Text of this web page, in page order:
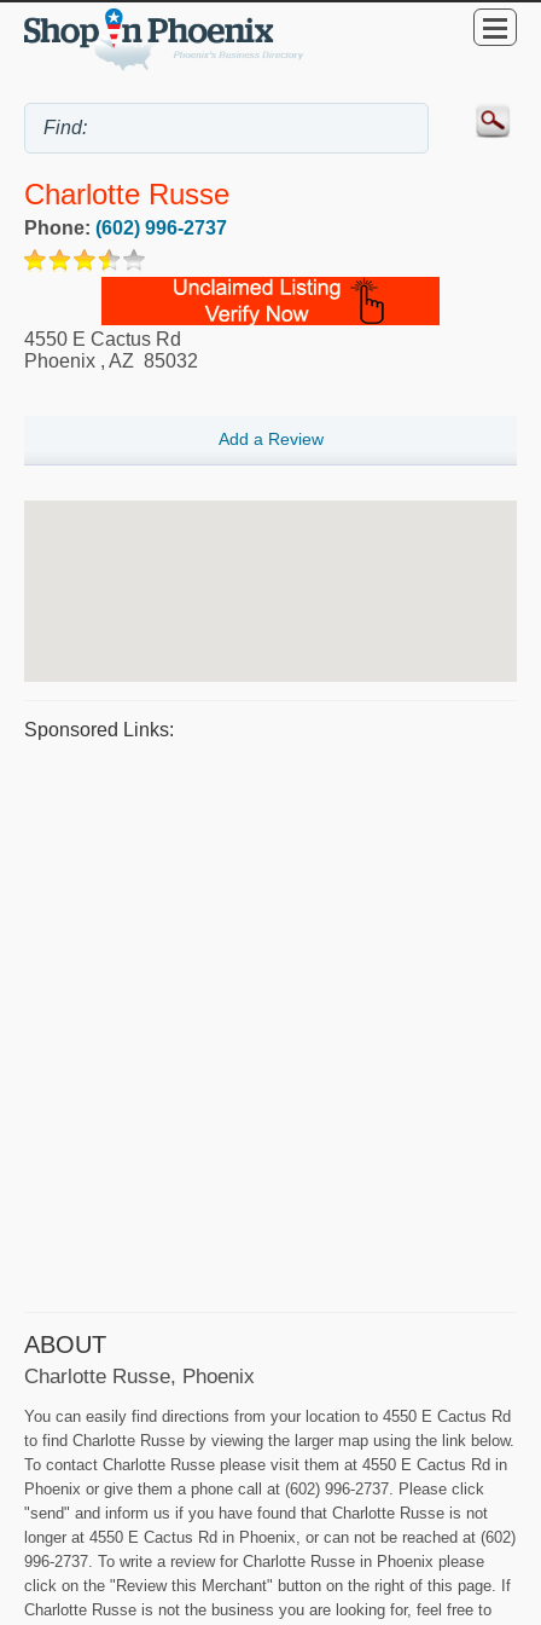
Charlotte Russe
Phone: (602) 996-2737
4550 E Cactus Rd
Phoenix , AZ 85032
Add a Review
Sponsored Links:
ABOUT
Charlotte Russe, Phoenix
You can easily find directions from your location to 4550 E Cactus Rd
to find Charlotte Russe by viewing the larger map using the link below.
To contact Charlotte Russe please visit them at 4550 E Cactus Rd in
Phoenix or give them a phone call at (602) 996-2737. Please click
"send" and inform us if you have found that Charlotte Russe is not
longer at 4550 E Cactus Rd in Phoenix, or can not be reached at (602)
996-2737. To write a review for Charlotte Russe in Phoenix please
click on the "Review this Merchant" button on the right of this page. If
Charlotte Russe is not the business you are looking for, feel free to